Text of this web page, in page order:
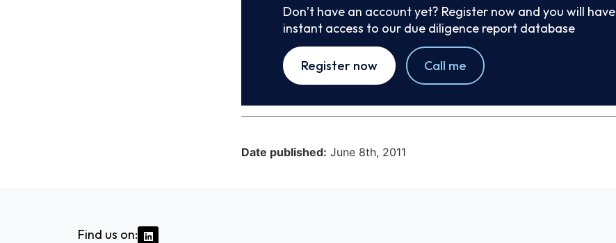
Don’t have an account yet? Register now and you will have
instant access to our due diligence report database
Register now Call me
Date published: June 8th, 2011
Find us on: